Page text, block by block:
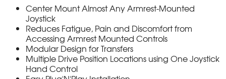
Center Mount Almost Any Armrest-Mounted
Joystick
Reduces Fatigue, Pain and Discomfort from
Accessing Armrest Mounted Controls
Modular Design for Transfers
Multiple Drive Position Locations using One Joystick
Hand Control